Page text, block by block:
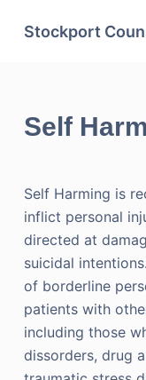
Stockport
Self
Self Harming is
inflict personal
directed at
suicidal
of borderline
patients with
including those
dissorders, drug